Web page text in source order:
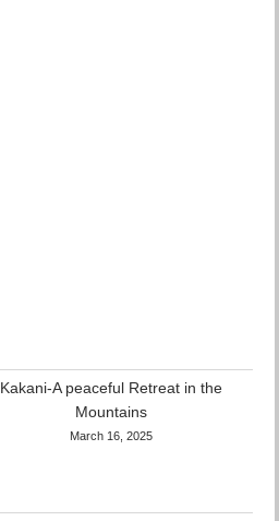
Kakani-A peaceful Retreat in the
Mountains
March 16, 2025